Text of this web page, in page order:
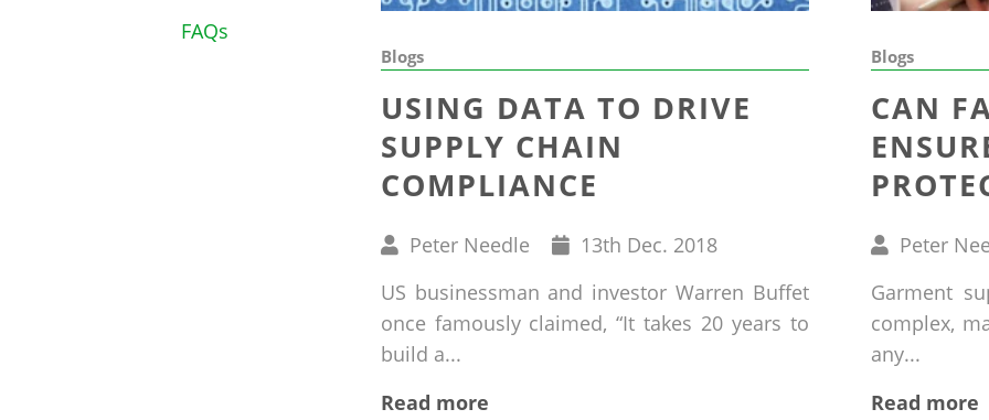
FAQs
Blogs
USING DATA TO DRIVE
SUPPLY CHAIN
COMPLIANCE
Written
Peter Needle
Published
13th Dec. 2018
US businessman and investor Warren Buffet
once famously claimed, “It takes 20 years to
build a...
Read more
Blogs
CAN
Written
Peter
Garment
complex,
any...
Read more